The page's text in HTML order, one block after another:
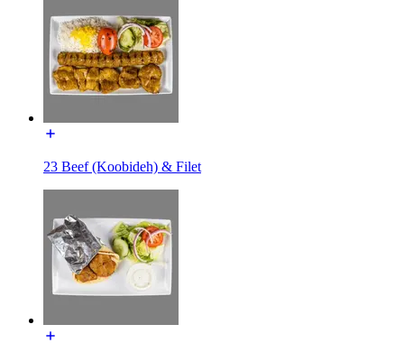
23 Beef (Koobideh) & Filet